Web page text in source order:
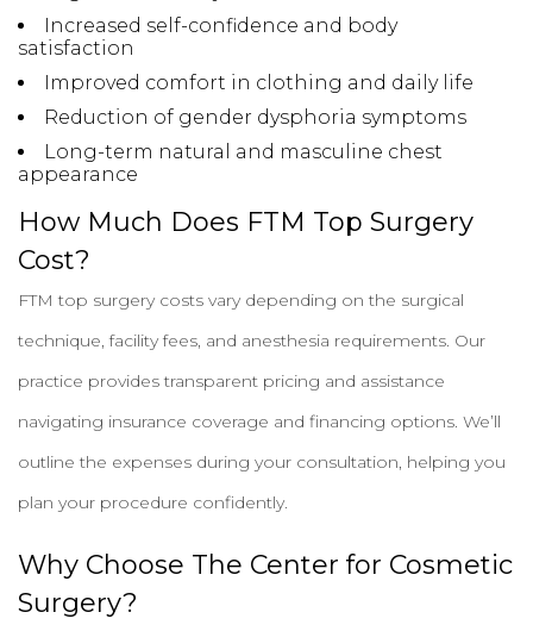
Increased self-confidence and body
satisfaction
Improved comfort in clothing and daily life
Reduction of gender dysphoria symptoms
Long-term natural and masculine chest
appearance
How Much Does FTM Top Surgery
Cost?
FTM top surgery costs vary depending on the surgical
technique, facility fees, and anesthesia requirements. Our
practice provides transparent pricing and assistance
navigating insurance coverage and financing options. We’ll
outline the expenses during your consultation, helping you
plan your procedure confidently.
Why Choose The Center for Cosmetic
Surgery?